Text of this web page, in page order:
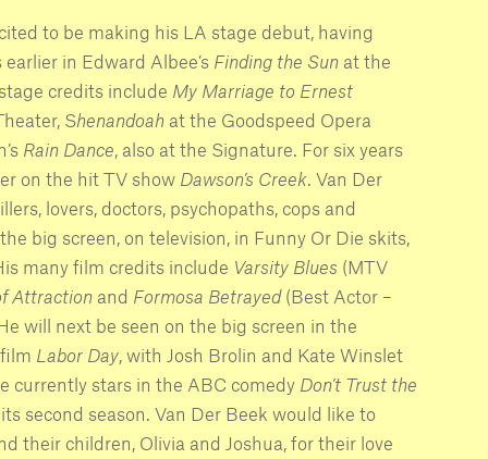
to be making his LA stage debut, having
in Edward Albee’s Finding the Sun at the
credits include My Marriage to Ernest
Shenandoah at the Goodspeed Opera
Rain Dance , also at the Signature. For six years
on the hit TV show Dawson’s Creek . Van Der
lovers, doctors, psychopaths, cops and
big screen, on television, in Funny Or Die skits,
many film credits include Varsity Blues (MTV
Attraction and Formosa Betrayed(Best Actor –
will next be seen on the big screen in the
Labor Day , with Josh Brolin and Kate Winslet
currently stars in the ABC comedy Don’t Trust the
second season. Van Der Beek would like to
their children, Olivia and Joshua, for their love